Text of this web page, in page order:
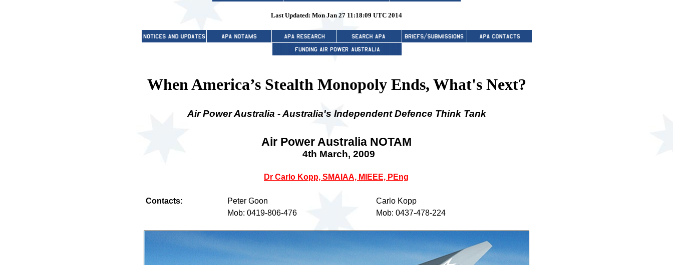
Last Updated: Mon Jan 27 11:18:09 UTC 2014
When America’s Stealth Monopoly Ends, What's Next?
Air Power Australia - Australia's Independent Defence Think Tank
Air Power Australia NOTAM
4th March, 2009
Dr Carlo Kopp, SMAIAA, MIEEE, PEng
Contacts: Peter Goon
Carlo Kopp
Mob: 0419-806-476
Mob: 0437-478-224